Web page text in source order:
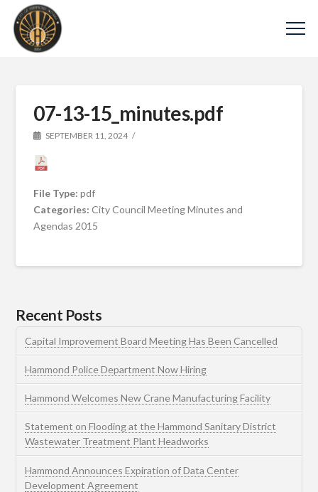
07-13-15_minutes.pdf
SEPTEMBER 11, 2024
File Type:pdf
Categories:City Council Meeting Minutes and
Agendas 2015
Recent Posts
Capital Improvement Board Meeting Has Been Cancelled
Hammond Police Department Now Hiring
Hammond Welcomes New Crane Manufacturing Facility
Statement on Flooding at the Hammond Sanitary District
Wastewater Treatment Plant Headworks
Hammond Announces Expiration of Data Center
Development Agreement